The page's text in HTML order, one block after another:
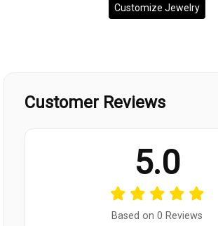
Customize Jewelry
Customer Reviews
5.0
Based on 0 Reviews